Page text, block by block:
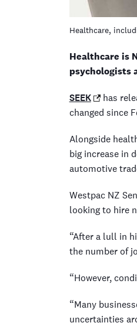
Healthcare,
Healthcare is
psychologists
SEEK
has
changed since
Alongside
big increase in
automotive
Westpac NZ
looking to hire
“After a lull in
the number of
“However,
“Many
uncertainties